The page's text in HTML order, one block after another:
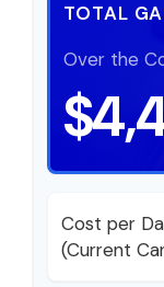
TOTAL
Over the
Cost per
(Current